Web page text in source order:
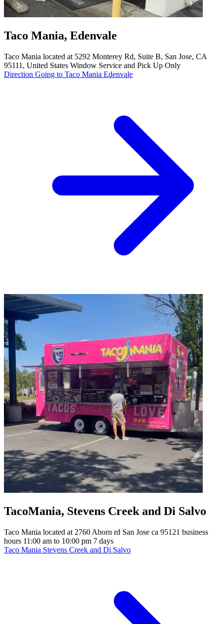
Taco Mania, Edenvale
Taco Mania located at 5292 Monterey Rd, Suite B, San Jose, CA
95111, United States Window Service and Pick Up Only
Direction Going to Taco Mania Edenvale
TacoMania, Stevens Creek and Di Salvo
Taco Mania located at 2760 Aborn rd San Jose ca 95121 business
hours 11:00 am to 10:00 pm 7 days
Taco Mania Stevens Creek and Di Salvo